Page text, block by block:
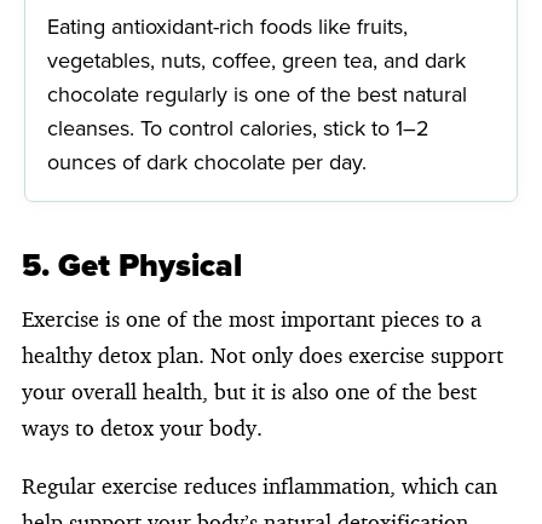
Eating antioxidant-rich foods like fruits,
vegetables, nuts, coffee, green tea, and dark
chocolate regularly is one of the best natural
cleanses. To control calories, stick to 1–2
ounces of dark chocolate per day.
5. Get Physical
Exercise is one of the most important pieces to a
healthy detox plan. Not only does exercise support
your overall health, but it is also one of the best
ways to detox your body.
Regular exercise reduces inflammation, which can